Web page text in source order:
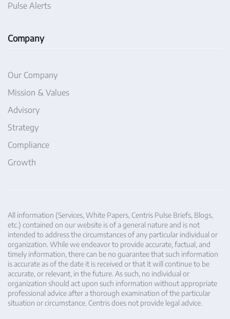
Pulse Alerts
Company
Our Company
Mission & Values
Advisory
Strategy
Compliance
Growth
All information (Services, White Papers, Centris Pulse Briefs, Blogs,
etc.) contained on our website is of a general nature and is not
intended to address the circumstances of any particular individual or
organization. While we endeavor to provide accurate, factual, and
timely information, there can be no guarantee that such information
is accurate as of the date it is received or that it will continue to be
accurate, or relevant, in the future. As such, no individual or
organization should act upon such information without appropriate
professional advice after a thorough examination of the particular
situation or circumstance. Centris does not provide legal advice.